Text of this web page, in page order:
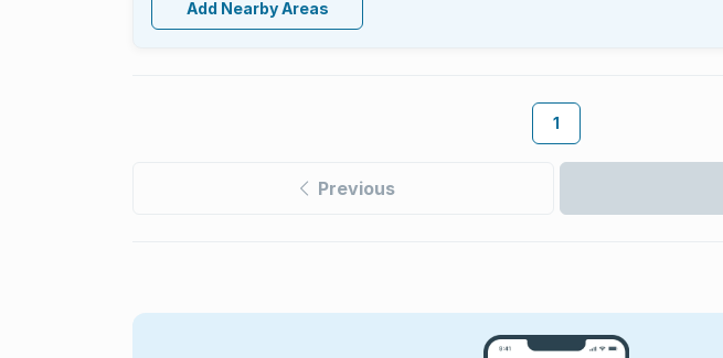
Add Nearby Areas
1
Previous